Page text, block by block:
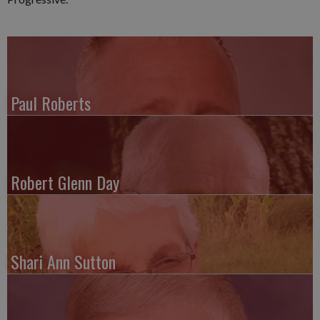
Paul Roberts
Robert Glenn Day
Shari Ann Sutton